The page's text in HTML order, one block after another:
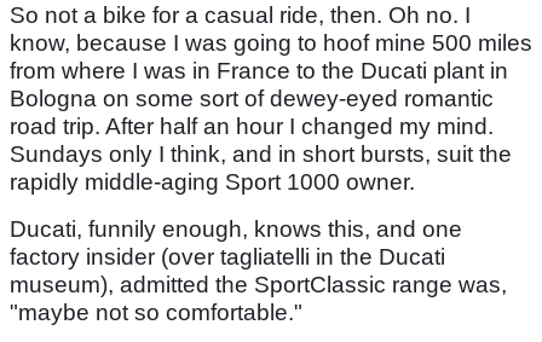
So not a bike for a casual ride, then. Oh no. I
know, because I was going to hoof mine 500 miles
from where I was in France to the Ducati plant in
Bologna on some sort of dewey-eyed romantic
road trip. After half an hour I changed my mind.
Sundays only I think, and in short bursts, suit the
rapidly middle-aging Sport 1000 owner.
Ducati, funnily enough, knows this, and one
factory insider (over tagliatelli in the Ducati
museum), admitted the SportClassic range was,
"maybe not so comfortable."